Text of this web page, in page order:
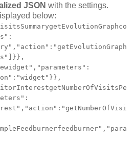
JSON with the settings.
below: